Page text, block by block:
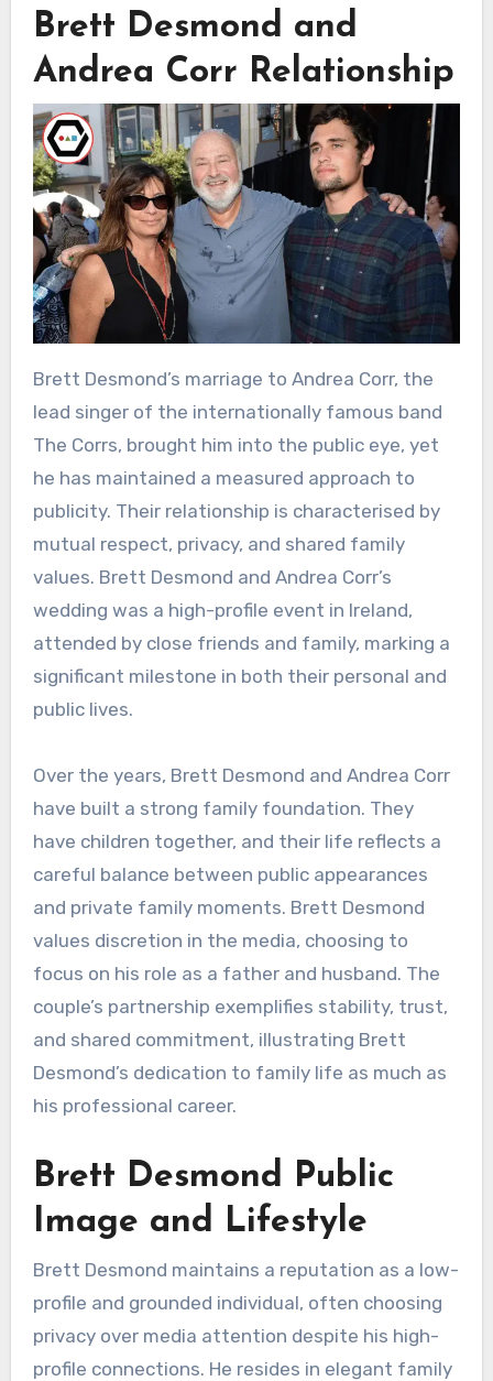
Brett Desmond and
Andrea Corr Relationship
Brett Desmond’s marriage to Andrea Corr, the
lead singer of the internationally famous band
The Corrs, brought him into the public eye, yet
he has maintained a measured approach to
publicity. Their relationship is characterised by
mutual respect, privacy, and shared family
values. Brett Desmond and Andrea Corr’s
wedding was a high-profile event in Ireland,
attended by close friends and family, marking a
significant milestone in both their personal and
public lives.
Over the years, Brett Desmond and Andrea Corr
have built a strong family foundation. They
have children together, and their life reflects a
careful balance between public appearances
and private family moments. Brett Desmond
values discretion in the media, choosing to
focus on his role as a father and husband. The
couple’s partnership exemplifies stability, trust,
and shared commitment, illustrating Brett
Desmond’s dedication to family life as much as
his professional career.
Brett Desmond Public
Image and Lifestyle
Brett Desmond maintains a reputation as a low-
profile and grounded individual, often choosing
privacy over media attention despite his high-
profile connections. He resides in elegant family